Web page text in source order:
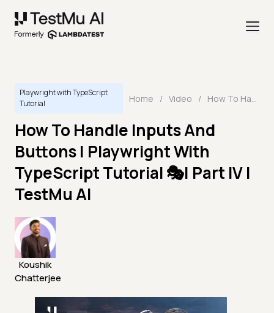
Playwright with TypeScript
Tutorial
Home / Video / How To Handle Inputs And Buttons | Playwright With TypeScript Tutorial 🎭| Part IV | TestMu AI
How To Handle Inputs And
Buttons | Playwright With
TypeScript Tutorial 🎭| Part IV |
TestMu AI
Koushik
Chatterjee